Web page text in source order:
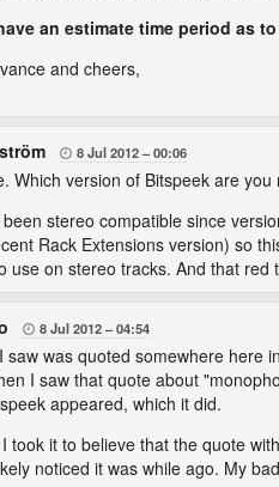
an estimate time period as
and cheers,
 8 Jul 2012 00:06
Which version of Bitspeek are
stereo compatible since
Rack Extensions version) so
use on stereo tracks. And that
 8 Jul 2012 04:54
saw was quoted somewhere here
I saw that quote about
appeared, which it did.
took it to believe that the quote
noticed it was while ago. My